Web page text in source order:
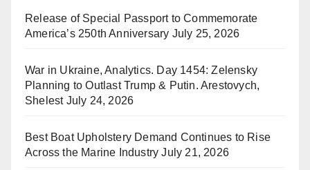
Release of Special Passport to Commemorate
America’s 250th Anniversary July 25, 2026
War in Ukraine, Analytics. Day 1454: Zelensky
Planning to Outlast Trump & Putin. Arestovych,
Shelest July 24, 2026
Best Boat Upholstery Demand Continues to Rise
Across the Marine Industry July 21, 2026